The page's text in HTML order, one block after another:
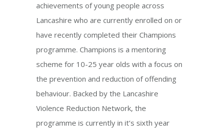
achievements of young people across
Lancashire who are currently enrolled on or
have recently completed their Champions
programme. Champions is a mentoring
scheme for 10-25 year olds with a focus on
the prevention and reduction of offending
behaviour. Backed by the Lancashire
Violence Reduction Network, the
programme is currently in it’s sixth year